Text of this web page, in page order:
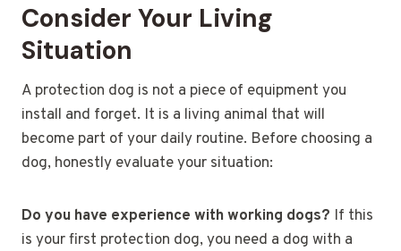
Consider Your Living
Situation
A protection dog is not a piece of equipment you
install and forget. It is a living animal that will
become part of your daily routine. Before choosing a
dog, honestly evaluate your situation:
Do you have experience with working dogs? If this
is your first protection dog, you need a dog with a